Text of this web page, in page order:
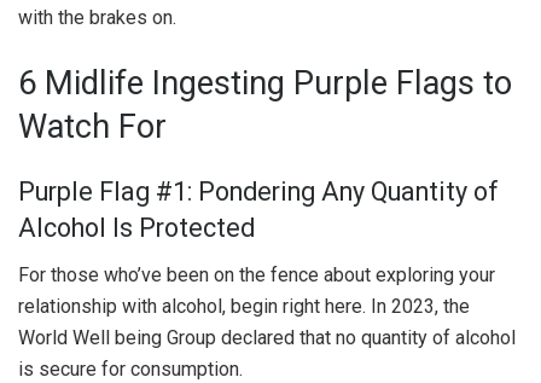
with the brakes on.
6 Midlife Ingesting Purple Flags to
Watch For
Purple Flag #1: Pondering Any Quantity of
Alcohol Is Protected
For those who’ve been on the fence about exploring your
relationship with alcohol, begin right here. In 2023, the
World Well being Group declared that no quantity of alcohol
is secure for consumption.